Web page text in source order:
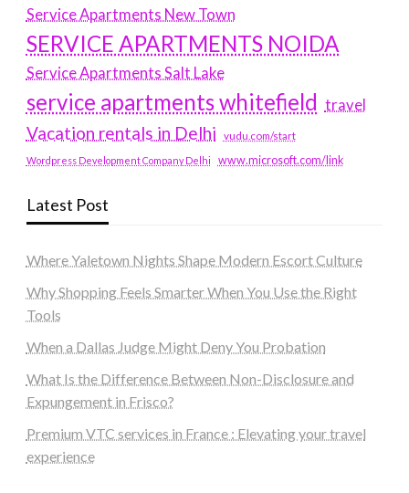
Service Apartments New Town
SERVICE APARTMENTS NOIDA
Service Apartments Salt Lake
service apartments whitefield travel
Vacation rentals in Delhi vudu.com/start
Wordpress Development Company Delhi www.microsoft.com/link
Latest Post
Where Yaletown Nights Shape Modern Escort Culture
Why Shopping Feels Smarter When You Use the Right
Tools
When a Dallas Judge Might Deny You Probation
What Is the Difference Between Non-Disclosure and
Expungement in Frisco?
Premium VTC services in France : Elevating your travel
experience